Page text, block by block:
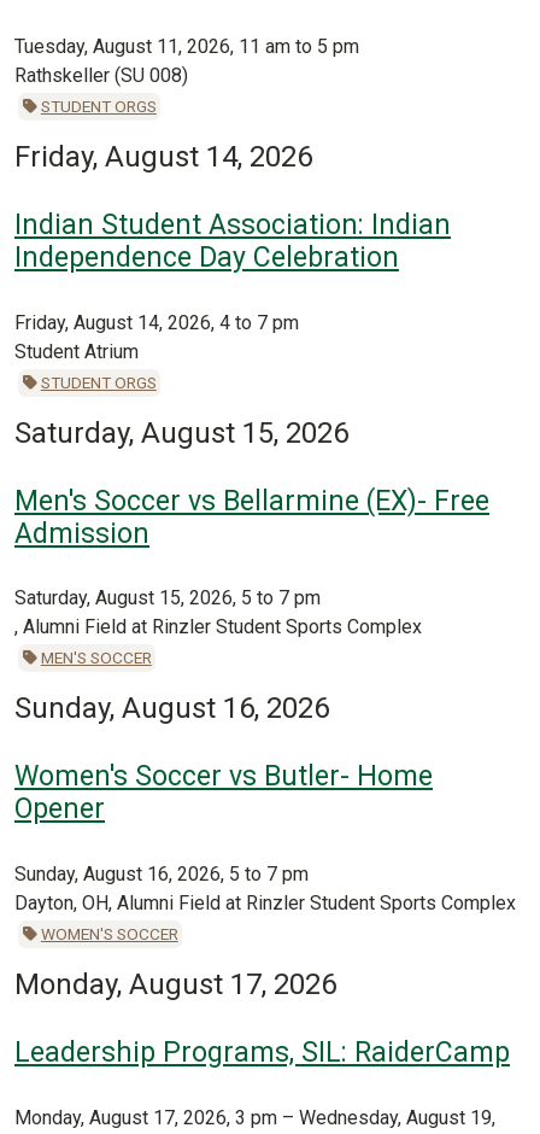
Tuesday, August 11, 2026, 11 am to 5 pm
Rathskeller (SU 008)
STUDENT ORGS
Friday, August 14, 2026
Indian Student Association: Indian
Independence Day Celebration
Friday, August 14, 2026, 4 to 7 pm
Student Atrium
STUDENT ORGS
Saturday, August 15, 2026
Men's Soccer vs Bellarmine (EX)- Free
Admission
Saturday, August 15, 2026, 5 to 7 pm
, Alumni Field at Rinzler Student Sports Complex
MEN'S SOCCER
Sunday, August 16, 2026
Women's Soccer vs Butler- Home
Opener
Sunday, August 16, 2026, 5 to 7 pm
Dayton, OH, Alumni Field at Rinzler Student Sports Complex
WOMEN'S SOCCER
Monday, August 17, 2026
Leadership Programs, SIL: RaiderCamp
Monday, August 17, 2026, 3 pm – Wednesday, August 19,